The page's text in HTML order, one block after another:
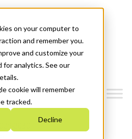
on your computer to
and remember you.
and customize your
for analytics. See our
cookie will remember
tracked.
Decline
2030